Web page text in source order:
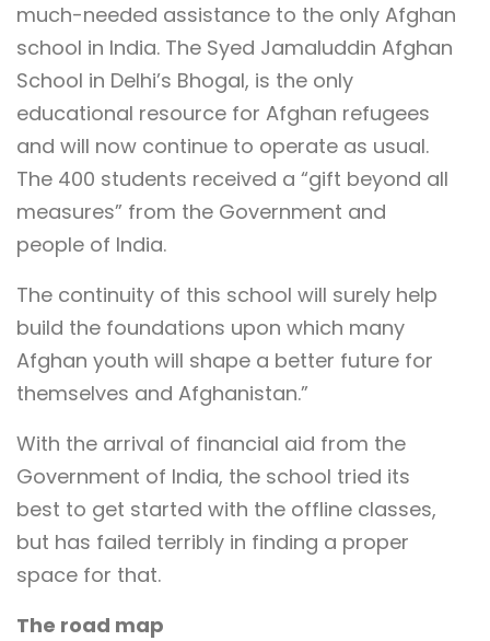
much-needed assistance to the only Afghan
school in India. The Syed Jamaluddin Afghan
School in Delhi’s Bhogal, is the only
educational resource for Afghan refugees
and will now continue to operate as usual.
The 400 students received a “gift beyond all
measures” from the Government and
people of India.
The continuity of this school will surely help
build the foundations upon which many
Afghan youth will shape a better future for
themselves and Afghanistan.”
With the arrival of financial aid from the
Government of India, the school tried its
best to get started with the offline classes,
but has failed terribly in finding a proper
space for that.
The road map